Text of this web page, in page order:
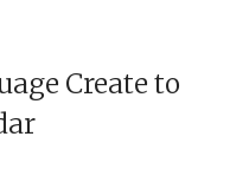
Create to